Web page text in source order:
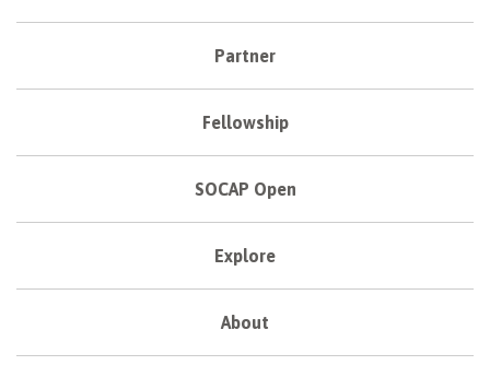
Partner
Fellowship
SOCAP Open
Explore
About